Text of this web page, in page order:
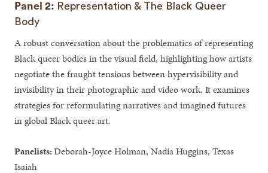
Panel 2: Representation & The Black Queer
Body
A robust conversation about the problematics of representing
Black queer bodies in the visual field, highlighting how artists
negotiate the fraught tensions between hypervisibility and
invisibility in their photographic and video work. It examines
strategies for reformulating narratives and imagined futures
in global Black queer art.
Panelists:Deborah-Joyce Holman, Nadia Huggins, Texas
Isaiah